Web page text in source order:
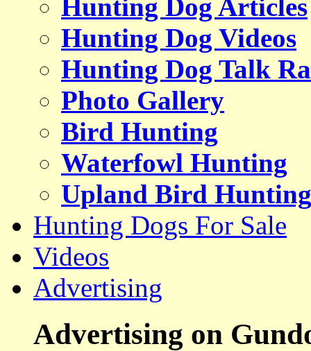
Hunting Dog Articles
Hunting Dog Videos
Hunting Dog Talk
Photo Gallery
Bird Hunting
Waterfowl Hunting
Upland Bird Hunting
Hunting Dogs For Sale
Videos
Advertising
Advertising on